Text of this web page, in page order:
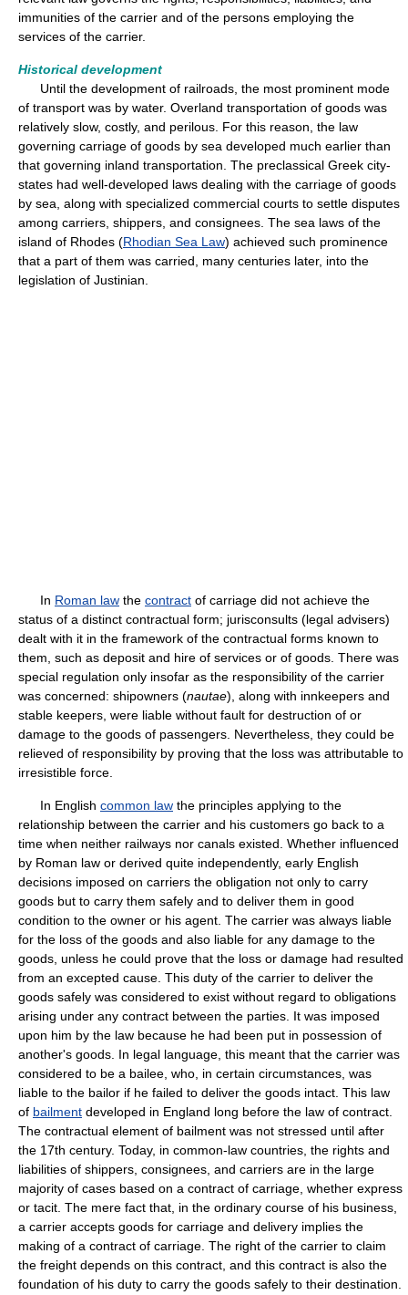
immunities of the carrier and of the persons employing the
services of the carrier.
Historical development
Until the development of railroads, the most prominent mode
of transport was by water. Overland transportation of goods was
relatively slow, costly, and perilous. For this reason, the law
governing carriage of goods by sea developed much earlier than
that governing inland transportation. The preclassical Greek city-
states had well-developed laws dealing with the carriage of goods
by sea, along with specialized commercial courts to settle disputes
among carriers, shippers, and consignees. The sea laws of the
island of Rhodes (Rhodian Sea Law) achieved such prominence
that a part of them was carried, many centuries later, into the
legislation of Justinian.
In Roman law the contract of carriage did not achieve the
status of a distinct contractual form; jurisconsults (legal advisers)
dealt with it in the framework of the contractual forms known to
them, such as deposit and hire of services or of goods. There was
special regulation only insofar as the responsibility of the carrier
was concerned: shipowners (nautae), along with innkeepers and
stable keepers, were liable without fault for destruction of or
damage to the goods of passengers. Nevertheless, they could be
relieved of responsibility by proving that the loss was attributable to
irresistible force.
In English common law the principles applying to the
relationship between the carrier and his customers go back to a
time when neither railways nor canals existed. Whether influenced
by Roman law or derived quite independently, early English
decisions imposed on carriers the obligation not only to carry
goods but to carry them safely and to deliver them in good
condition to the owner or his agent. The carrier was always liable
for the loss of the goods and also liable for any damage to the
goods, unless he could prove that the loss or damage had resulted
from an excepted cause. This duty of the carrier to deliver the
goods safely was considered to exist without regard to obligations
arising under any contract between the parties. It was imposed
upon him by the law because he had been put in possession of
another's goods. In legal language, this meant that the carrier was
considered to be a bailee, who, in certain circumstances, was
liable to the bailor if he failed to deliver the goods intact. This law
of bailment developed in England long before the law of contract.
The contractual element of bailment was not stressed until after
the 17th century. Today, in common-law countries, the rights and
liabilities of shippers, consignees, and carriers are in the large
majority of cases based on a contract of carriage, whether express
or tacit. The mere fact that, in the ordinary course of his business,
a carrier accepts goods for carriage and delivery implies the
making of a contract of carriage. The right of the carrier to claim
the freight depends on this contract, and this contract is also the
foundation of his duty to carry the goods safely to their destination.